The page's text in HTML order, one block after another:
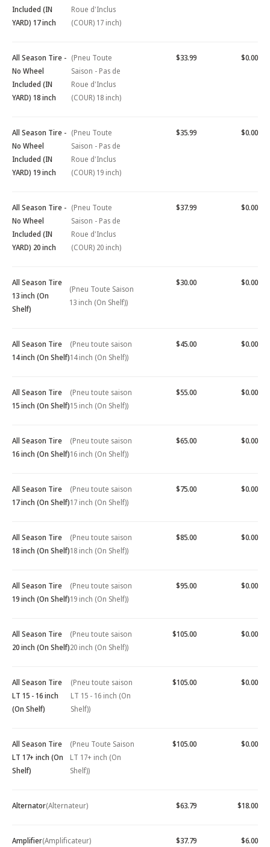
Included (IN
YARD) 17 inch
Roue d'Inclus
(COUR) 17 inch)
All Season Tire -
No Wheel
Included (IN
YARD) 18 inch
(Pneu Toute
Saison - Pas de
Roue d'Inclus
(COUR) 18 inch)
$33.99 $0.00
All Season Tire -
No Wheel
Included (IN
YARD) 19 inch
(Pneu Toute
Saison - Pas de
Roue d'Inclus
(COUR) 19 inch)
$35.99 $0.00
All Season Tire -
No Wheel
Included (IN
YARD) 20 inch
(Pneu Toute
Saison - Pas de
Roue d'Inclus
(COUR) 20 inch)
$37.99 $0.00
All Season Tire
13 inch (On
Shelf)
(Pneu Toute Saison
13 inch (On Shelf))
$30.00 $0.00
All Season Tire
14 inch (On Shelf)
(Pneu toute saison
14 inch (On Shelf))
$45.00 $0.00
All Season Tire
15 inch (On Shelf)
(Pneu toute saison
15 inch (On Shelf))
$55.00 $0.00
All Season Tire
16 inch (On Shelf)
(Pneu toute saison
16 inch (On Shelf))
$65.00 $0.00
All Season Tire
17 inch (On Shelf)
(Pneu toute saison
17 inch (On Shelf))
$75.00 $0.00
All Season Tire
18 inch (On Shelf)
(Pneu toute saison
18 inch (On Shelf))
$85.00 $0.00
All Season Tire
19 inch (On Shelf)
(Pneu toute saison
19 inch (On Shelf))
$95.00 $0.00
All Season Tire
20 inch (On Shelf)
(Pneu toute saison
20 inch (On Shelf))
$105.00 $0.00
All Season Tire
LT 15 - 16 inch
(On Shelf)
(Pneu toute saison
LT 15 - 16 inch (On
Shelf))
$105.00 $0.00
All Season Tire
LT 17+ inch (On
Shelf)
(Pneu Toute Saison
LT 17+ inch (On
Shelf))
$105.00 $0.00
Alternator(Alternateur) $63.79 $18.00
Amplifier(Amplificateur) $37.79 $6.00